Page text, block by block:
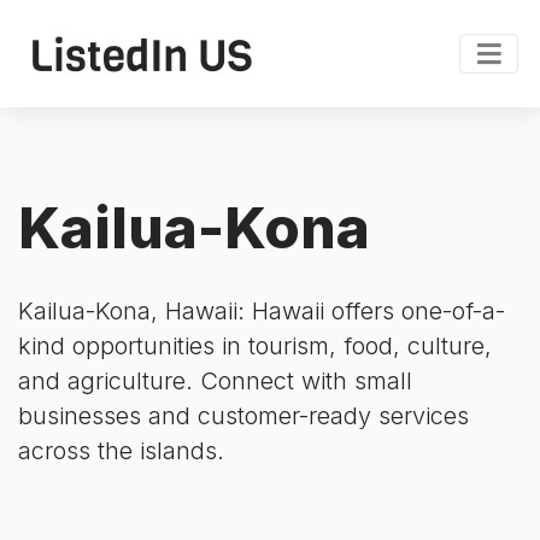
Kailua-Kona
Kailua-Kona, Hawaii: Hawaii offers one-of-a-
kind opportunities in tourism, food, culture,
and agriculture. Connect with small
businesses and customer-ready services
across the islands.